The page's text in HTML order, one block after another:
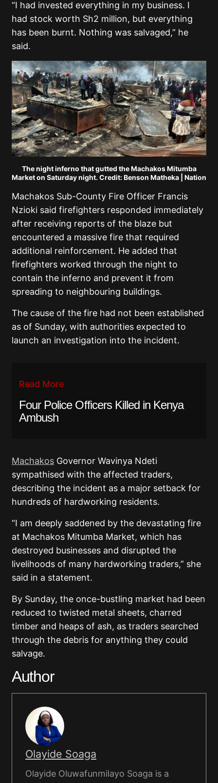
“I had invested everything in my business. I
had stock worth Sh2 million, but everything
has been burnt. Nothing was salvaged,” he
said.
The night inferno that gutted the Machakos Mitumba
Market on Saturday night. Credit: Benson Matheka | Nation
Machakos Sub-County Fire Officer Francis
Nzioki said firefighters responded immediately
after receiving reports of the blaze but
encountered a massive fire that required
additional reinforcement. He added that
firefighters worked through the night to
contain the inferno and prevent it from
spreading to neighbouring buildings.
The cause of the fire had not been established
as of Sunday, with authorities expected to
launch an investigation into the incident.
Read More
Four Police Officers Killed in Kenya
Ambush
Machakos Governor Wavinya Ndeti
sympathised with the affected traders,
describing the incident as a major setback for
hundreds of hardworking residents.
“I am deeply saddened by the devastating fire
at Machakos Mitumba Market, which has
destroyed businesses and disrupted the
livelihoods of many hardworking traders,” she
said in a statement.
By Sunday, the once-bustling market had been
reduced to twisted metal sheets, charred
timber and heaps of ash, as traders searched
through the debris for anything they could
salvage.
Author
Olayide Soaga
Olayide Oluwafunmilayo Soaga is a